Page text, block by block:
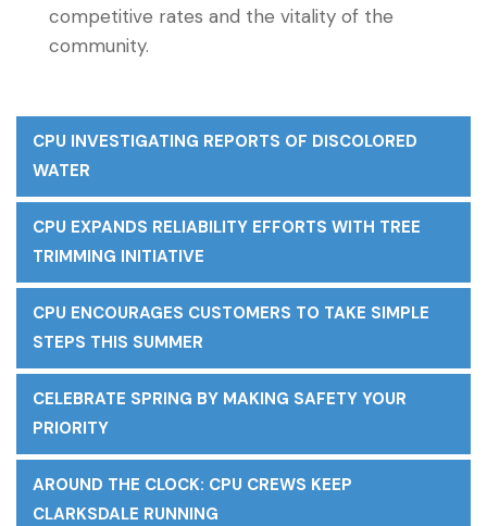
competitive rates and the vitality of the
community.
CPU INVESTIGATING REPORTS OF DISCOLORED
WATER
CPU EXPANDS RELIABILITY EFFORTS WITH TREE
TRIMMING INITIATIVE
CPU ENCOURAGES CUSTOMERS TO TAKE SIMPLE
STEPS THIS SUMMER
CELEBRATE SPRING BY MAKING SAFETY YOUR
PRIORITY
AROUND THE CLOCK: CPU CREWS KEEP
CLARKSDALE RUNNING